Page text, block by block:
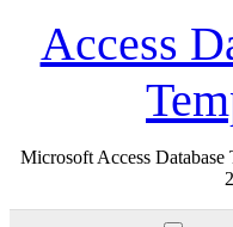
Access
Microsoft Access Database